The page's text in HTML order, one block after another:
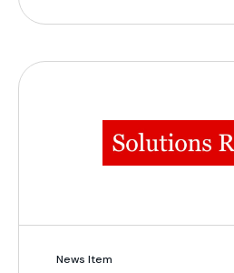
News Item